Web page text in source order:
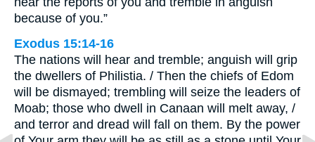
because of you.”
Exodus 15:14-16
The nations will hear and tremble; anguish will grip
the dwellers of Philistia. / Then the chiefs of Edom
will be dismayed; trembling will seize the leaders of
Moab; those who dwell in Canaan will melt away, /
and terror and dread will fall on them. By the power